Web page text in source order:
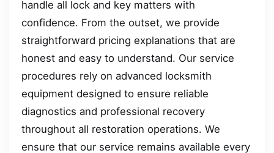
handle all lock and key matters with
confidence. From the outset, we provide
straightforward pricing explanations that are
honest and easy to understand. Our service
procedures rely on advanced locksmith
equipment designed to ensure reliable
diagnostics and professional recovery
throughout all restoration operations. We
ensure that our service remains available every